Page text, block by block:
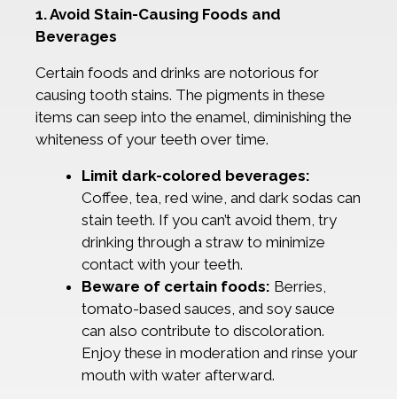
1. Avoid Stain-Causing Foods and
Beverages
Certain foods and drinks are notorious for
causing tooth stains. The pigments in these
items can seep into the enamel, diminishing the
whiteness of your teeth over time.
Limit dark-colored beverages:
Coffee, tea, red wine, and dark sodas can
stain teeth. If you can’t avoid them, try
drinking through a straw to minimize
contact with your teeth.
Beware of certain foods: Berries,
tomato-based sauces, and soy sauce
can also contribute to discoloration.
Enjoy these in moderation and rinse your
mouth with water afterward.